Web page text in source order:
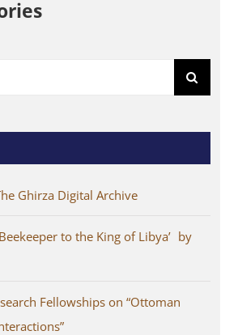
Ghirza Digital Archive
to the King of Libya’ by
Fellowships on “Ottoman